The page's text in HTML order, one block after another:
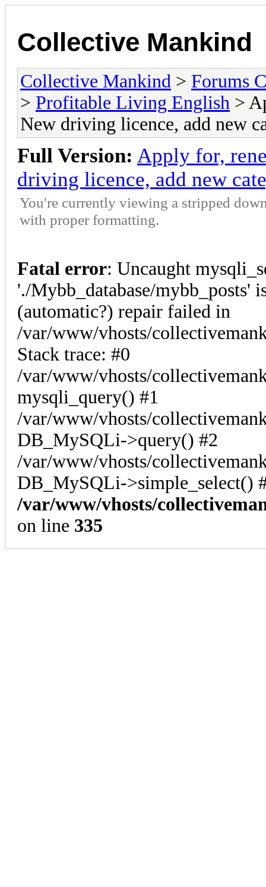
Collective Mankind
Collective Mankind > Forums
> Profitable Living English >
New driving licence, add new
Full Version: Apply for,
driving licence, add new
You're currently viewing a stripped
with proper formatting.
Fatal error: Uncaught
'./Mybb_database/mybb_posts'
(automatic?) repair failed in
/var/www/vhosts/
Stack trace: #0
/var/www/vhosts/
mysqli_query() #1
/var/www/vhosts/
DB_MySQLi->query() #2
/var/www/vhosts/
DB_MySQLi->simple_select()
/var/www/vhosts/
on line 335